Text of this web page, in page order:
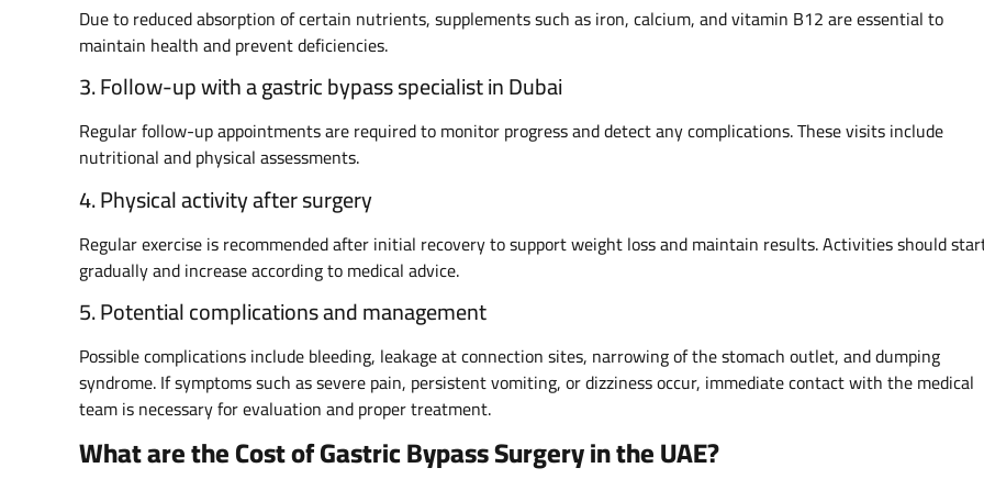
Due to reduced absorption of certain nutrients, supplements such as iron, calcium, and vitamin B12 are essential to
maintain health and prevent deficiencies.
3. Follow-up with a gastric bypass specialist in Dubai
Regular follow-up appointments are required to monitor progress and detect any complications. These visits include
nutritional and physical assessments.
4. Physical activity after surgery
Regular exercise is recommended after initial recovery to support weight loss and maintain results. Activities should
gradually and increase according to medical advice.
5. Potential complications and management
Possible complications include bleeding, leakage at connection sites, narrowing of the stomach outlet, and dumping
syndrome. If symptoms such as severe pain, persistent vomiting, or dizziness occur, immediate contact with the medical
team is necessary for evaluation and proper treatment.
What are the Cost of Gastric Bypass Surgery in the UAE?